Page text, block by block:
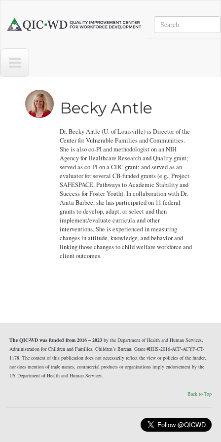
Center
Workforce
Development
Search
Becky Antle
Dr. Becky Antle (U. of Louisville) is Director of the
Center for Vulnerable Families and Communities.
She is also co-PI and methodologist on an NIH
Agency for Healthcare Research and Quality grant;
served as co-PI on a CDC grant; and served as an
evaluator for several CB-funded grants (e.g., Project
SAFESPACE, Pathways to Academic Stability and
Success for Foster Youth). In collaboration with Dr.
Anita Barbee, she has participated on 11 federal
grants to develop, adapt, or select and then
implement/evaluate curricula and other
interventions. She is experienced in measuring
changes in attitude, knowledge, and behavior and
linking those changes to child welfare workforce and
client outcomes.
The QIC-WD was funded from 2016 – 2023by the Department of Health and Human Services,
Administration for Children and Families, Children’s Bureau, Grant #HHS-2016-ACF-ACYF-CT-
1178. The content of this publication does not necessarily reflect the view or policies of the funder,
nor does mention of trade names, commercial products or organizations imply endorsement by the
US Department of Health and Human Services.
Back to Top